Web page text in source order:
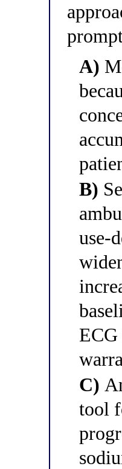
A)
B)
use-
C)
tool